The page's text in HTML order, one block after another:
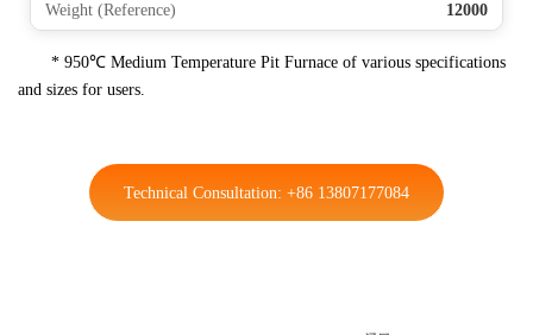
Weight (Reference) 12000
* 950℃ Medium Temperature Pit Furnace of various specifications
and sizes for users.
Technical Consultation: +86 13807177084